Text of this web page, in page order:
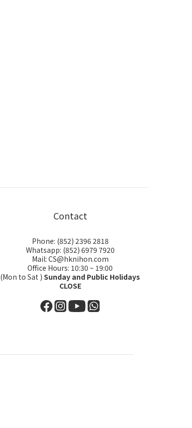
Contact
Phone: (852) 2396 2818
Whatsapp: (852) 6979 7920
Mail: CS@hknihon.com
Office Hours: 10:30 ~ 19:00
(Mon to Sat ) Sunday and Public Holidays
CLOSE